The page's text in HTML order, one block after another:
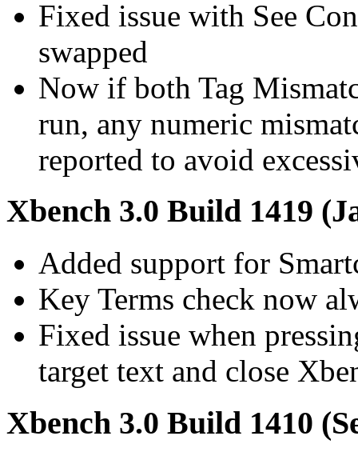
Fixed issue with See
swapped
Now if both Tag
run, any numeric
reported to avoid
Xbench 3.0 Build 1419
Added support for
Key Terms check now
Fixed issue when
target text and close
Xbench 3.0 Build 1410